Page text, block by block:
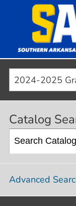
2024-2025
Catalog
Advanced